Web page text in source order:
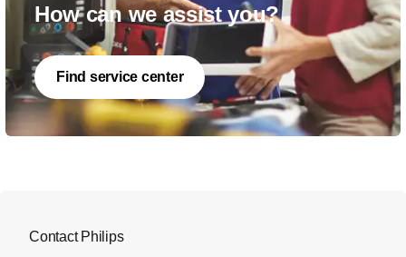
How can we assist you?
Find service center
Contact Philips